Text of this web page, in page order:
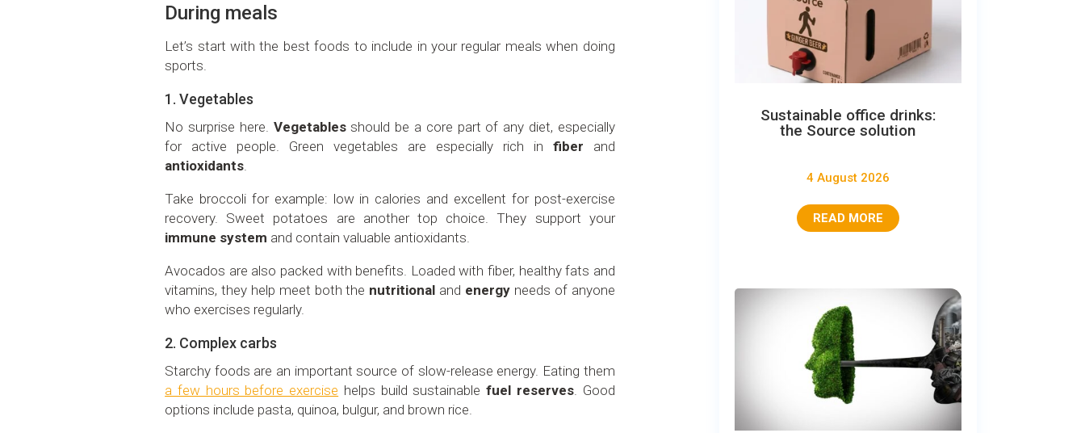
During meals
Let’s start with the best foods to include in your regular meals when doing
sports.
1. Vegetables
No surprise here. Vegetablesshould be a core part of any diet, especially
for active people. Green vegetables are especially rich in fiber and
antioxidants
Take broccoli for example: low in calories and excellent for post-exercise
recovery. Sweet potatoes are another top choice. They support your
immune system and contain valuable antioxidants.
Avocados are also packed with benefits. Loaded with fiber, healthy fats and
vitamins, they help meet both the nutritional and energy needs of anyone
who exercises regularly.
2. Complex carbs
Starchy foods are an important source of slow-release energy. Eating them
a few hours before exercise helps build sustainablefuel reserves . Good
options include pasta, quinoa, bulgur, and brown rice.
Sustainable office drinks:
the Source solution
4 August 2026
READ MORE